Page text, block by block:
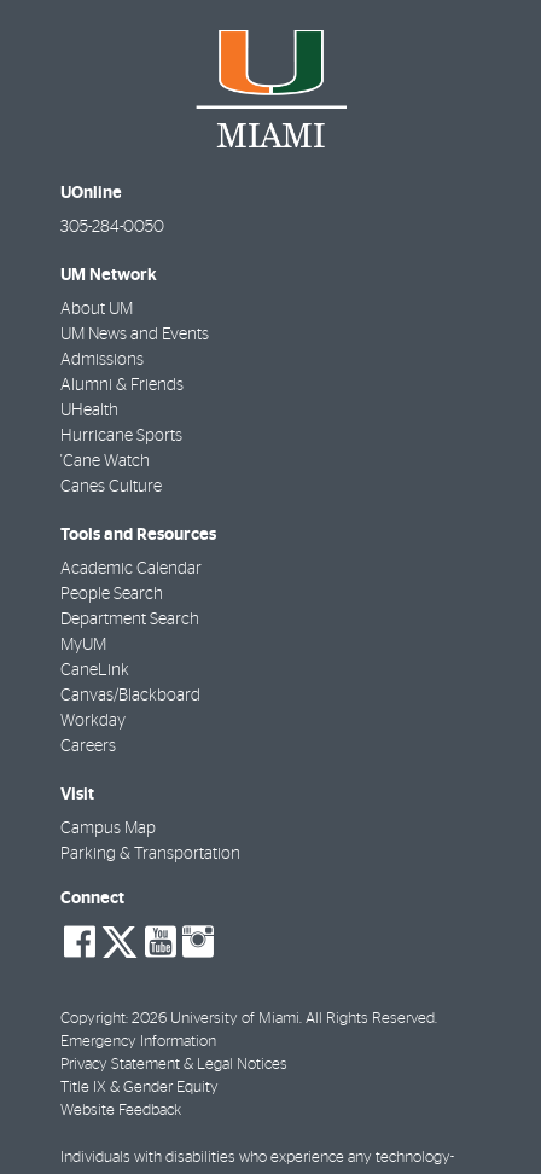
UOnline
305-284-0050
UM Network
About UM
UM News and Events
Admissions
Alumni & Friends
UHealth
Hurricane Sports
'Cane Watch
Canes Culture
Tools and Resources
Academic Calendar
People Search
Department Search
MyUM
CaneLink
Canvas/Blackboard
Workday
Careers
Visit
Campus Map
Parking & Transportation
Connect
social-
facebook
social-
twitter
social-
youtube
Copyright: 2026 University of Miami. All Rights Reserved.
Emergency Information
Privacy Statement & Legal Notices
Title IX & Gender Equity
Website Feedback
Individuals with disabilities who experience any technology-